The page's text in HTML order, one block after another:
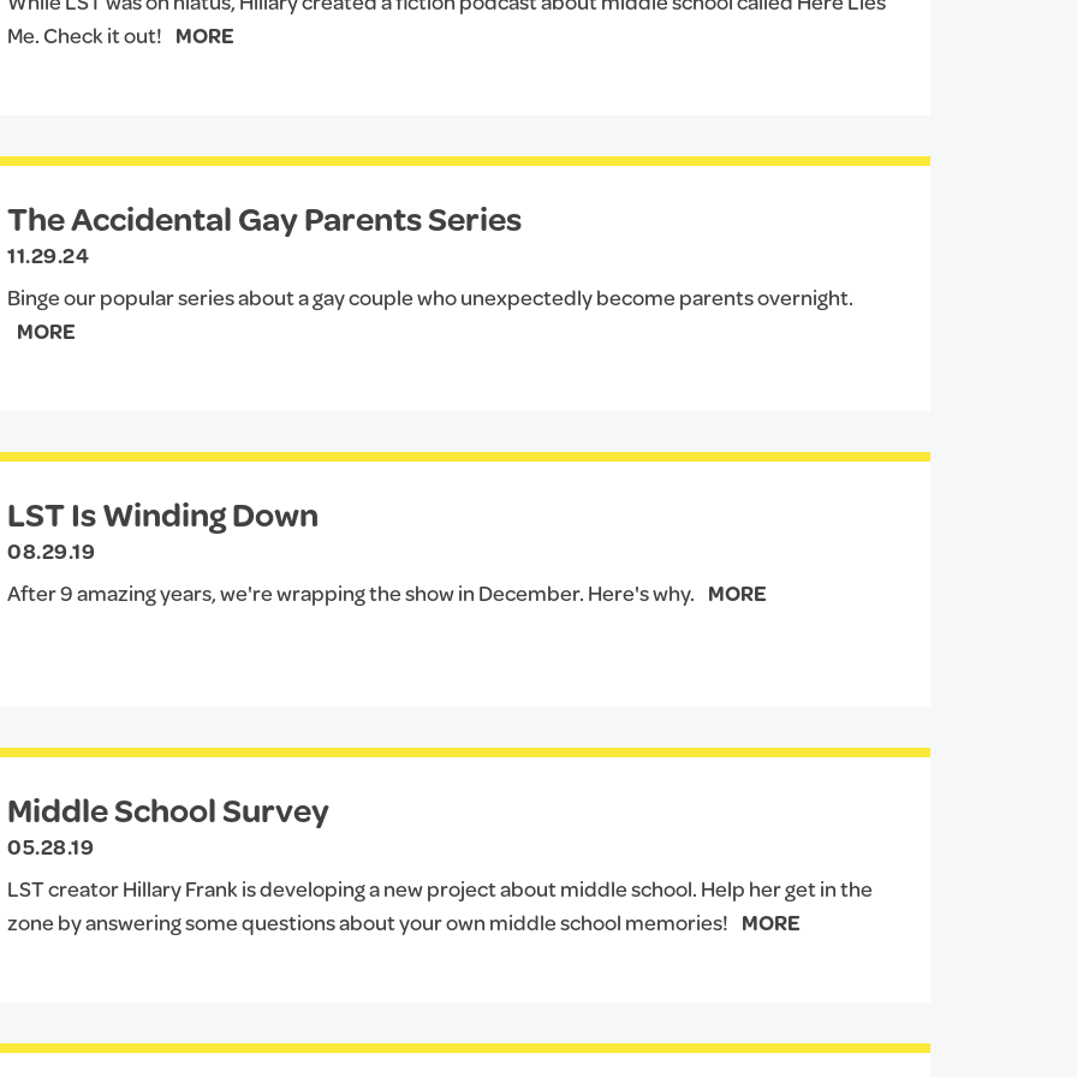
Me. Check it out! MORE
The Accidental Gay Parents Series
11.29.24
Binge our popular series about a gay couple who unexpectedly become parents overnight.
MORE
LST Is Winding Down
08.29.19
After 9 amazing years, we're wrapping the show in December. Here's why. MORE
Middle School Survey
05.28.19
LST creator Hillary Frank is developing a new project about middle school. Help her get in the
zone by answering some questions about your own middle school memories! MORE